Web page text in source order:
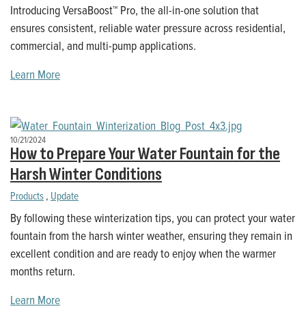
Introducing VersaBoost™ Pro, the all-in-one solution that
ensures consistent, reliable water pressure across residential,
commercial, and multi-pump applications.
Learn More
10/21/2024
How to Prepare Your Water Fountain for the
Harsh Winter Conditions
Products, Update
By following these winterization tips, you can protect your water
fountain from the harsh winter weather, ensuring they remain in
excellent condition and are ready to enjoy when the warmer
months return.
Learn More